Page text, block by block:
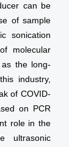
can be
of sample
sonication
molecular
the long-
industry,
of COVID-
on PCR
role in the
ultrasonic